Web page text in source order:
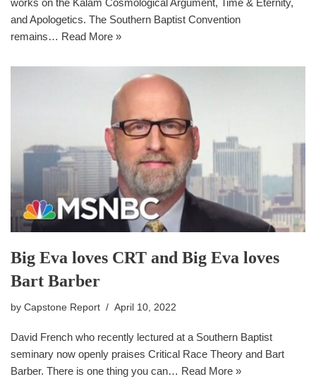
works on the Kalam Cosmological Argument, Time & Eternity,
and Apologetics. The Southern Baptist Convention
remains… Read More »
Big Eva loves CRT and Big Eva loves
Bart Barber
by Capstone Report April 10, 2022
David French who recently lectured at a Southern Baptist
seminary now openly praises Critical Race Theory and Bart
Barber. There is one thing you can… Read More »